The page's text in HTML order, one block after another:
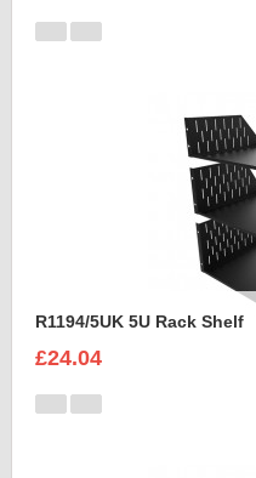
R1194/5UK 5U Rack Shelf
£24.04